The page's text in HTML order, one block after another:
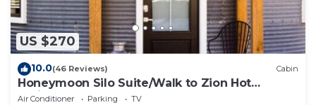
US $270
10.0(46 Reviews) Cabin
Honeymoon Silo Suite/Walk to Zion Hot
Springs
Air Conditioner Parking
TV